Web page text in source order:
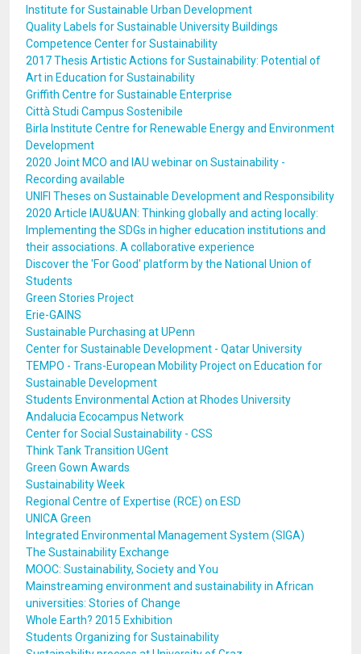
Institute for Sustainable Urban Development
Quality Labels for Sustainable University Buildings
Competence Center for Sustainability
2017 Thesis Artistic Actions for Sustainability: Potential of
Art in Education for Sustainability
Griffith Centre for Sustainable Enterprise
Città Studi Campus Sostenibile
Birla Institute Centre for Renewable Energy and Environment
Development
2020 Joint MCO and IAU webinar on Sustainability -
Recording available
UNIFI Theses on Sustainable Development and Responsibility
2020 Article IAU&UAN: Thinking globally and acting locally:
Implementing the SDGs in higher education institutions and
their associations. A collaborative experience
Discover the 'For Good' platform by the National Union of
Students
Green Stories Project
Erie-GAINS
Sustainable Purchasing at UPenn
Center for Sustainable Development - Qatar University
TEMPO - Trans-European Mobility Project on Education for
Sustainable Development
Students Environmental Action at Rhodes University
Andalucia Ecocampus Network
Center for Social Sustainability - CSS
Think Tank Transition UGent
Green Gown Awards
Sustainability Week
Regional Centre of Expertise (RCE) on ESD
UNICA Green
Integrated Environmental Management System (SIGA)
The Sustainability Exchange
MOOC: Sustainability, Society and You
Mainstreaming environment and sustainability in African
universities: Stories of Change
Whole Earth? 2015 Exhibition
Students Organizing for Sustainability